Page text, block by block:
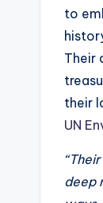
to
Their
their
UN
deep